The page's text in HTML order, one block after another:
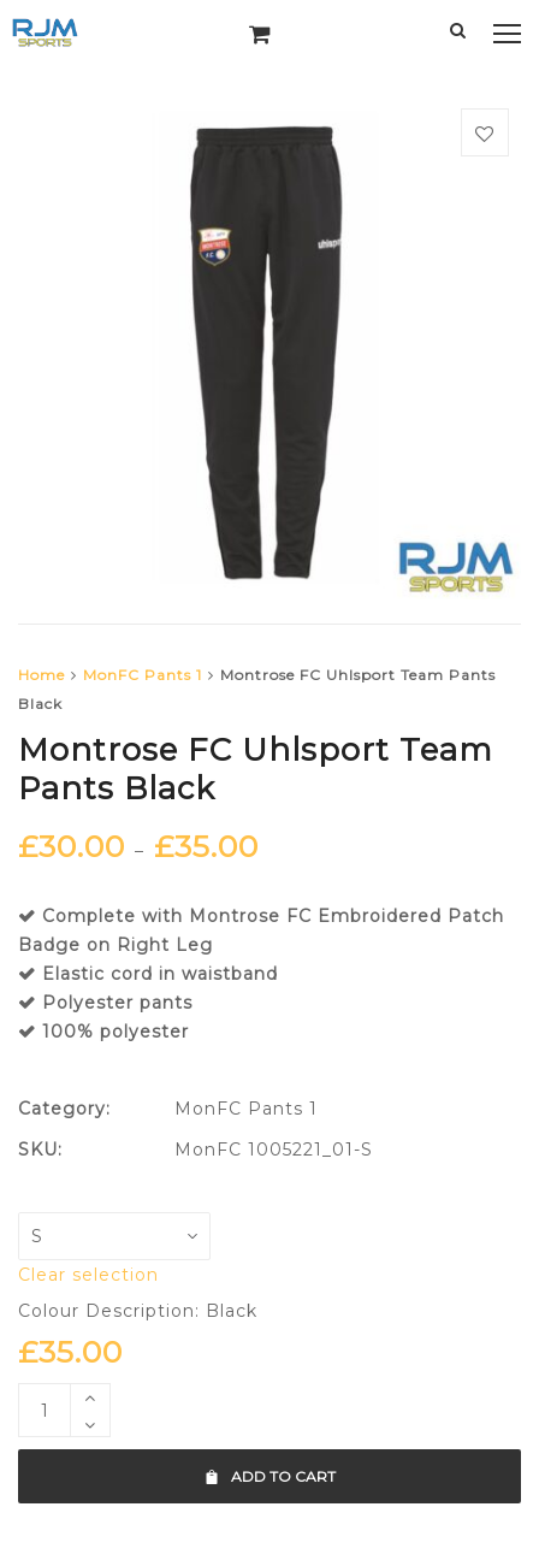
Home MonFC Pants 1
Montrose FC Uhlsport Team Pants
Black
Montrose FC Uhlsport Team
Pants Black
£30.00 – £35.00
Complete with Montrose FC Embroidered Patch
Badge on Right Leg
Elastic cord in waistband
Polyester pants
100% polyester
Clear selection
Colour Description: Black
£35.00
ADD TO CART
Category:
MonFC Pants 1
SKU:
MonFC 1005221_01-S